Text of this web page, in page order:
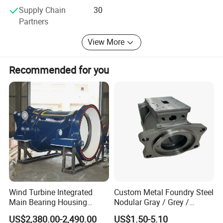
management system and network information feedback
system for filing separately for each customer, to provide
customers with maximum caring and thoughtful, efficient
and flexible full service.
We look forward to working with you and your company's
sincere cooperation!
Supply Chain
Partners
30
View More
Recommended for you
Wind Turbine Integrated
Main Bearing Housing
Casting Supplier
US$2,380.00-2,490.00
Custom Metal Foundry Steel
Nodular Gray / Grey /
Ductile Cast Iron Sand
US$1.50-5.10